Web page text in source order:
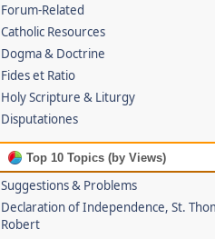
Forum-Related
Catholic Resources
Dogma & Doctrine
Fides et Ratio
Holy Scripture & Liturgy
Disputationes
Top 10 Topics (by Views)
Suggestions & Problems
Declaration of Independence, St.
Robert